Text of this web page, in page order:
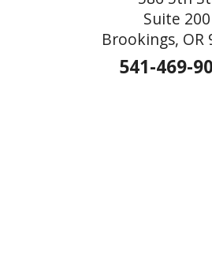
Suite 200
Brookings, OR
541-469-